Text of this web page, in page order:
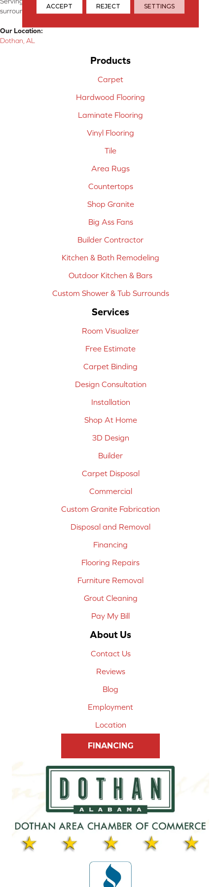
surrounding areas.
Our Location:
Dothan, AL
Products
Carpet
Hardwood Flooring
Laminate Flooring
Vinyl Flooring
Tile
Area Rugs
Countertops
Shop Granite
Big Ass Fans
Builder Contractor
Kitchen & Bath Remodeling
Outdoor Kitchen & Bars
Custom Shower & Tub Surrounds
Services
Room Visualizer
Free Estimate
Carpet Binding
Design Consultation
Installation
Shop At Home
3D Design
Builder
Carpet Disposal
Commercial
Custom Granite Fabrication
Disposal and Removal
Financing
Flooring Repairs
Furniture Removal
Grout Cleaning
Pay My Bill
About Us
Contact Us
Reviews
Blog
Employment
Location
FINANCING
ACCEPT REJECT SETTINGS